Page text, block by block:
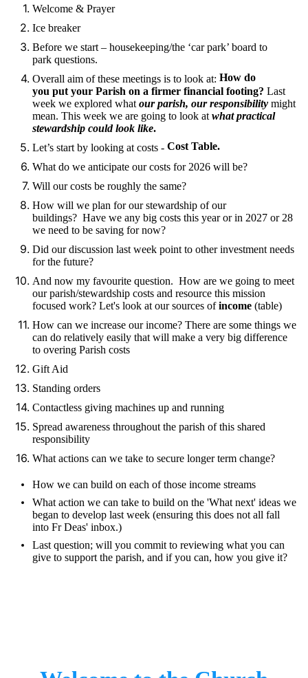
Welcome & Prayer
Ice breaker
Before we start – housekeeping/the ‘car park’ board to
park questions.
Overall aim of these meetings is to look at: How do
you put your Parish on a firmer financial footing? Last
week we explored what our parish, our responsibility might
mean. This week we are going to look at what practical
stewardship could look like.
Let’s start by looking at costs - Cost Table.
What do we anticipate our costs for 2026 will be?
Will our costs be roughly the same?
How will we plan for our stewardship of our
buildings? Have we any big costs this year or in 2027 or 28
we need to be saving for now?
Did our discussion last week point to other investment needs
for the future?
And now my favourite question. How are we going to meet
our parish/stewardship costs and resource this mission
focused work? Let's look at our sources ofincome (table)
How can we increase our income? There are some things we
can do relatively easily that will make a very big difference
to overing Parish costs
Gift Aid
Standing orders
Contactless giving machines up and running
Spread awareness throughout the parish of this shared
responsibility
What actions can we take to secure longer term change?
How we can build on each of those income streams
What action we can take to build on the 'What next' ideas we
began to develop last week (ensuring this does not all fall
into Fr Deas' inbox.)
Last question; will you commit to reviewing what you can
give to support the parish, and if you can, how you give it?